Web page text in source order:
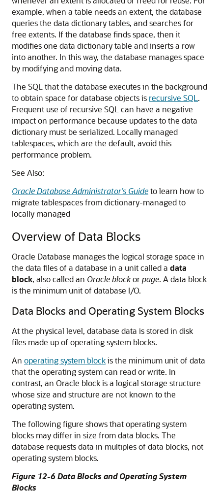
example, when a table needs an extent, the database
queries the data dictionary tables, and searches for
free extents. If the database finds space, then it
modifies one data dictionary table and inserts a row
into another. In this way, the database manages space
by modifying and moving data.
The SQL that the database executes in the background
to obtain space for database objects is recursive SQL .
Frequent use of recursive SQL can have a negative
impact on performance because updates to the data
dictionary must be serialized. Locally managed
tablespaces, which are the default, avoid this
performance problem.
See Also:
Oracle Database Administrator’s Guideto learn how to
migrate tablespaces from dictionary-managed to
locally managed
Overview of Data Blocks
Oracle Database manages the logical storage space in
the data files of a database in a unit called a data
block, also called an Oracle blockorpage. A data block
is the minimum unit of database I/O.
Data Blocks and Operating System Blocks
At the physical level, database data is stored in disk
files made up of operating system blocks.
An operating system blockis the minimum unit of data
that the operating system can read or write. In
contrast, an Oracle block is a logical storage structure
whose size and structure are not known to the
operating system.
The following figure shows that operating system
blocks may differ in size from data blocks. The
database requests data in multiples of data blocks, not
operating system blocks.
Figure 12-6 Data Blocks and Operating System
Blocks